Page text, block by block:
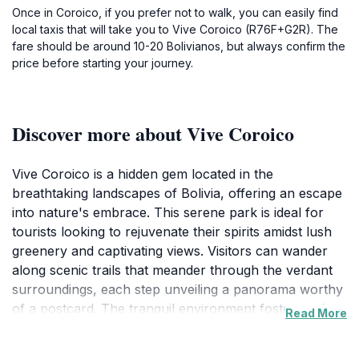
Once in Coroico, if you prefer not to walk, you can easily find
local taxis that will take you to Vive Coroico (R76F+G2R). The
fare should be around 10-20 Bolivianos, but always confirm the
price before starting your journey.
Discover more about Vive Coroico
Vive Coroico is a hidden gem located in the
breathtaking landscapes of Bolivia, offering an escape
into nature's embrace. This serene park is ideal for
tourists looking to rejuvenate their spirits amidst lush
greenery and captivating views. Visitors can wander
along scenic trails that meander through the verdant
surroundings, each step unveiling a panorama worthy
of a postcard. The tranquil environment fosters a deep
Read More